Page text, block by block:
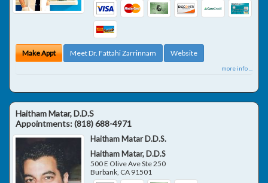
Make Appt Meet Dr. Fattahi Zarrinnam Website
more info ...
Haitham Matar, D.D.S
Appointments:(818) 688-4971
Haitham Matar D.D.S.
Haitham Matar, D.D.S
500 E Olive Ave Ste 250
Burbank CA 91501